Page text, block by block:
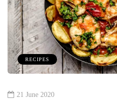
RECIPES
21 June 2020